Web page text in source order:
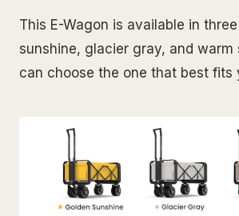
This E-Wagon is available in
sunshine, glacier gray, and warm
can choose the one that best fits